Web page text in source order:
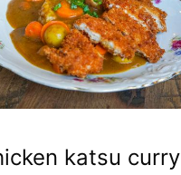
katsu curry